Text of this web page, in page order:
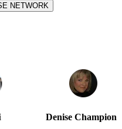
NETWORK
Champion Joseph